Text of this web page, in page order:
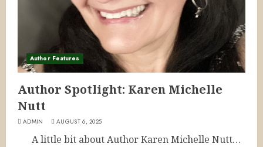
Author Features
Author Spotlight: Karen Michelle
Nutt
ADMIN AUGUST 6, 2025
A little bit about Author Karen Michelle Nutt…